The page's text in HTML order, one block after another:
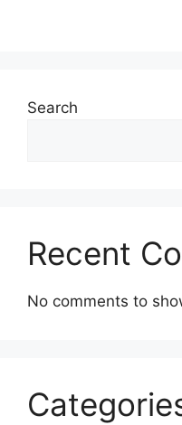
Search
Recent
No comments to